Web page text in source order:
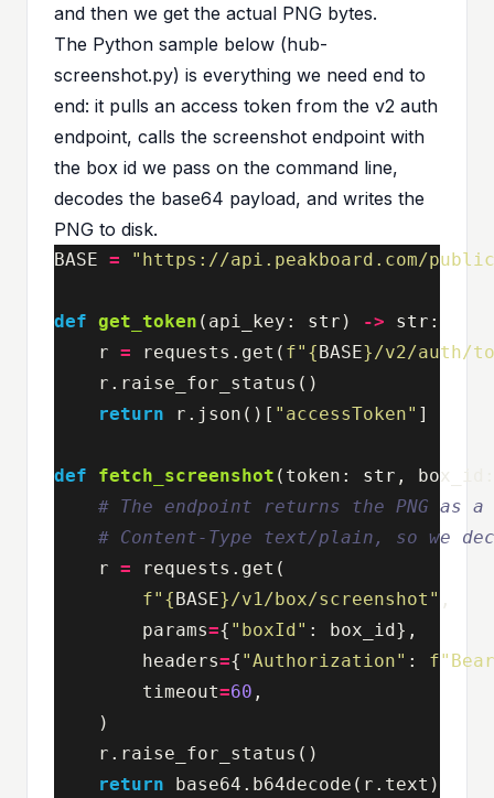
and then we get the actual PNG bytes.
The Python sample below (hub-
screenshot.py) is everything we need end to
end: it pulls an access token from the v2 auth
endpoint, calls the screenshot endpoint with
the box id we pass on the command line,
decodes the base64 payload, and writes the
PNG to disk.
BASE = "https://api.peakboard.com/
def get_token ( api_key : str ) -> str :
r = requests . get ( f" {BASE} /v2/auth/
r . raise_for_status ()
return
r . json ()[ "accessToken" ]
def fetch_screenshot ( token : str , box_id
r = requests . get (
f" {BASE} /v1/box/screenshot" ,
params={ "boxId" : box_id},
headers={ "Authorization" : f
timeout=60 ,
)
r . raise_for_status ()
return
base64 . b64decode ( r . text )